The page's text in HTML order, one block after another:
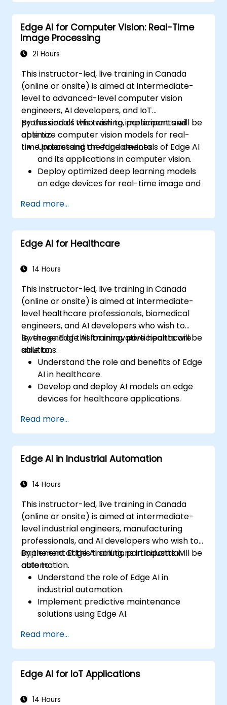
Deploy and manage Edge AI applications.
Integrate Edge AI with existing systems
and workflows.
Address ethical considerations and best
practices in Edge AI implementation.
Edge AI for Computer Vision: Real-Time
Image Processing
21 Hours
This instructor-led, live training in Canada
(online or onsite) is aimed at intermediate-
level to advanced-level computer vision
engineers, AI developers, and IoT
professionals who wish to implement and
optimize computer vision models for real-
time processing on edge devices.
By the end of this training, participants will be
able to:
Understand the fundamentals of Edge AI
and its applications in computer vision.
Deploy optimized deep learning models
on edge devices for real-time image and
Use frameworks like TensorFlow Lite,
OpenVINO, and NVIDIA Jetson SDK for
model deployment.
Optimize AI models for performance,
inference.
Read more...
Edge AI for Healthcare
14 Hours
This instructor-led, live training in Canada
(online or onsite) is aimed at intermediate-
level healthcare professionals, biomedical
engineers, and AI developers who wish to
leverage Edge AI for innovative healthcare
solutions.
By the end of this training, participants will be
able to:
Understand the role and benefits of Edge
AI in healthcare.
Develop and deploy AI models on edge
devices for healthcare applications.
devices and diagnostic tools.
Design and deploy patient monitoring
systems using Edge AI.
Address ethical and regulatory
applications.
Read more...
Edge AI in Industrial Automation
14 Hours
This instructor-led, live training in Canada
(online or onsite) is aimed at intermediate-
level industrial engineers, manufacturing
professionals, and AI developers who wish to
implement Edge AI solutions in industrial
automation.
By the end of this training, participants will be
able to:
Understand the role of Edge AI in
industrial automation.
Implement predictive maintenance
solutions using Edge AI.
manufacturing processes.
Optimize industrial processes using Edge
AI.
Deploy and manage Edge AI solutions in
Read more...
Edge AI for IoT Applications
14 Hours